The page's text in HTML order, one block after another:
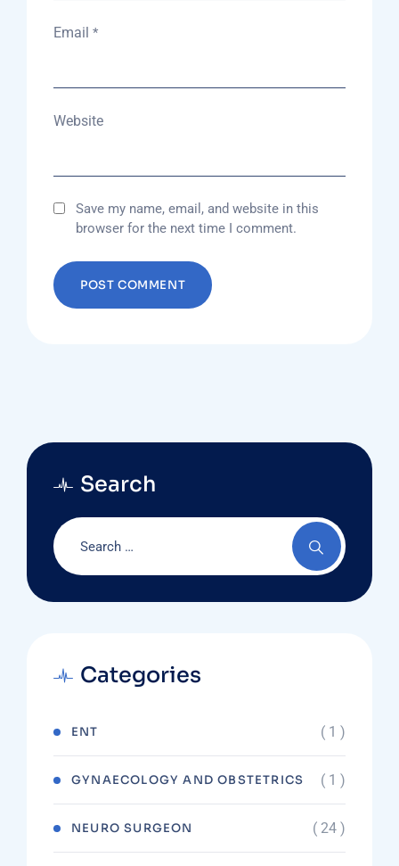
Email *
Website
Save my name, email, and website in this
browser for the next time I comment.
Search
Categories
ENT ( 1 )
GYNAECOLOGY AND OBSTETRICS ( 1 )
NEURO SURGEON ( 24 )